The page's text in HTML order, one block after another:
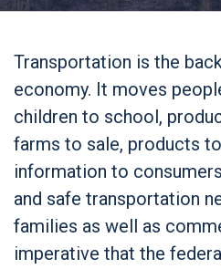
Transportation is the
economy. It moves
children to school,
farms to sale, products
information to
and safe transportation
families as well as
imperative that the